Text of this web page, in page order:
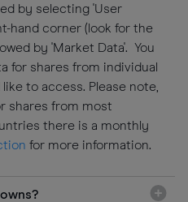
by selecting 'User
hand corner (look for the
by 'Market Data'. You
for shares from individual
to access. Please note,
shares from most
there is a monthly
for more information.